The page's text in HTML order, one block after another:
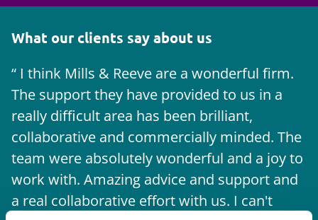
What our clients say about us
I think Mills & Reeve are a wonderful firm.
The support they have provided to us in a
really difficult area has been brilliant,
collaborative and commercially minded. The
team were absolutely wonderful and a joy to
work with. Amazing advice and support and
a real collaborative effort with us. I can't